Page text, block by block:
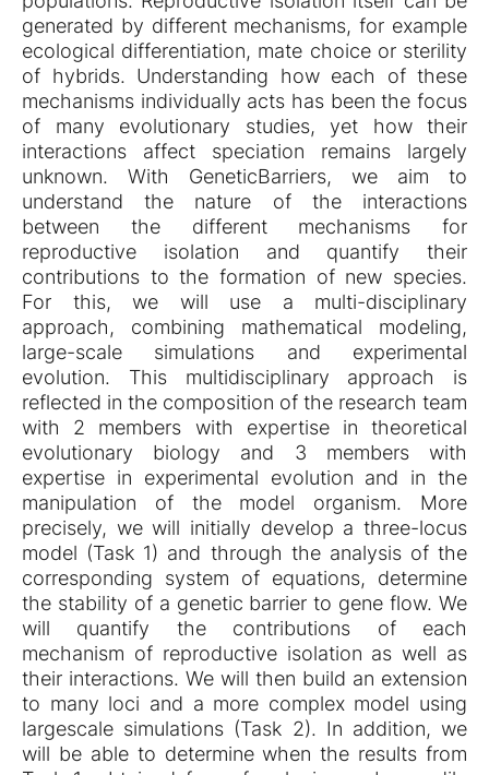
generated by different mechanisms, for example
ecological differentiation, mate choice or sterility
of hybrids. Understanding how each of these
mechanisms individually acts has been the focus
of many evolutionary studies, yet how their
interactions affect speciation remains largely
unknown. With GeneticBarriers, we aim to
understand the nature of the interactions
between the different mechanisms for
reproductive isolation and quantify their
contributions to the formation of new species.
For this, we will use a multi-disciplinary
approach, combining mathematical modeling,
large-scale simulations and experimental
evolution. This multidisciplinary approach is
reflected in the composition of the research team
with 2 members with expertise in theoretical
evolutionary biology and 3 members with
expertise in experimental evolution and in the
manipulation of the model organism. More
precisely, we will initially develop a three-locus
model (Task 1) and through the analysis of the
corresponding system of equations, determine
the stability of a genetic barrier to gene flow. We
will quantify the contributions of each
mechanism of reproductive isolation as well as
their interactions. We will then build an extension
to many loci and a more complex model using
largescale simulations (Task 2). In addition, we
will be able to determine when the results from